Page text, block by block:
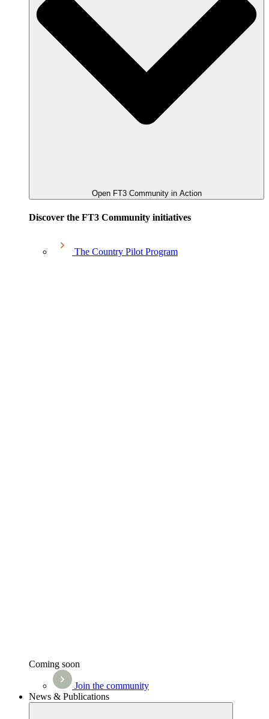
Open FT3 Community in Action
Discover the FT3 Community initiatives
The Country Pilot Program
Coming soon
Join the community
News & Publications